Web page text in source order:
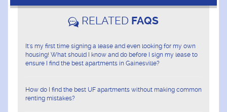
RELATED FAQS
It's my first time signing a lease and even looking for my own
housing! What should I know and do before I sign my lease to
ensure I find the best apartments in Gainesville?
How do I find the best UF apartments without making common
renting mistakes?